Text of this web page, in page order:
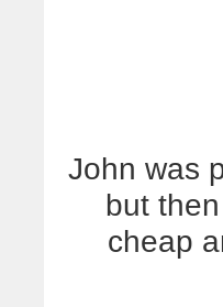
John was
but
cheap